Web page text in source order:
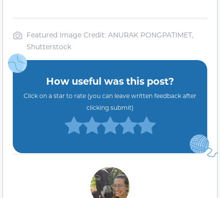
Featured Image Credit: ANURAK PONGPATIMET,
Shutterstock
How useful was this post?
Click on a star to rate (you can leave written feedback after
clicking submit)